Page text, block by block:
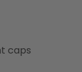
caps